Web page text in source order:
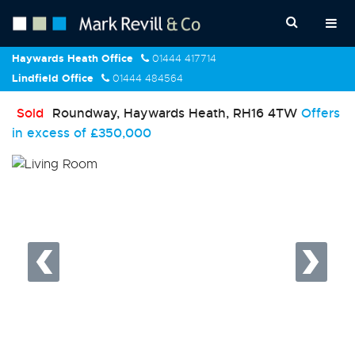
Haywards Heath Office
01444 417714
Lindfield Office
01444 484564
Sold Roundway, Haywards Heath, RH16 4TW Offers
in excess of £350,000